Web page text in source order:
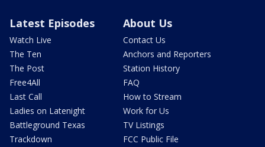
Latest Episodes
Watch Live
The Ten
The Post
Free4All
Last Call
Ladies on Latenight
Battleground Texas
Trackdown
About Us
Contact Us
Anchors and Reporters
Station History
FAQ
How to Stream
Work for Us
TV Listings
FCC Public File